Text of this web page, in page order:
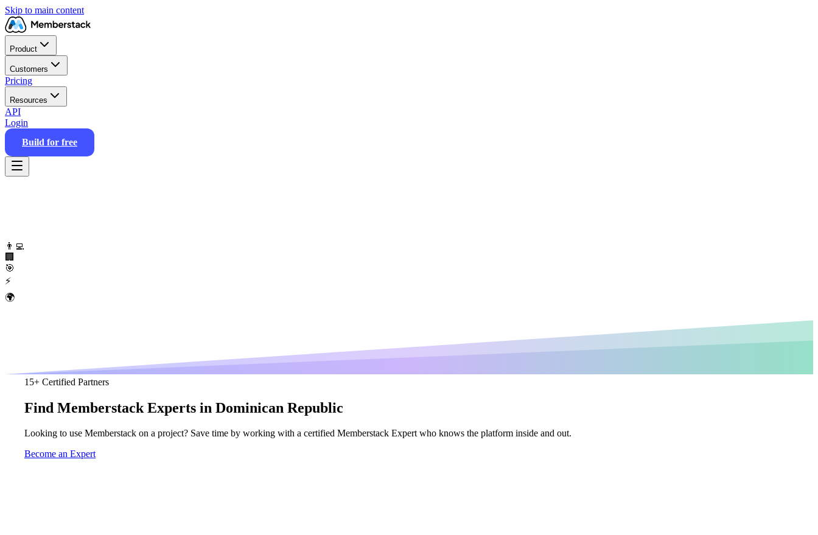
Skip to main content
Product
Customers
Pricing
Resources
API
Login
Build for free
👨‍💻
🏢
🎯
⚡
🌍
15+ Certified Partners
Find Memberstack Experts in Dominican Republic
Looking to use Memberstack on a project? Save time by working with a certified Memberstack Expert who knows the platform inside and out.
Become an Expert